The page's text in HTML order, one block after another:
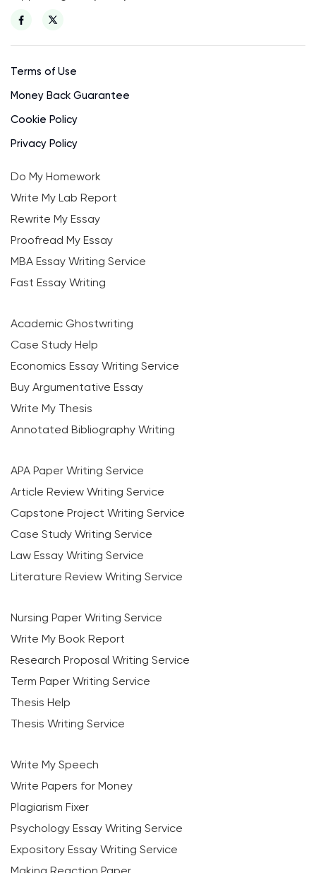
Terms of Use
Money Back Guarantee
Cookie Policy
Privacy Policy
Do My Homework
Write My Lab Report
Rewrite My Essay
Proofread My Essay
MBA Essay Writing Service
Fast Essay Writing
Academic Ghostwriting
Case Study Help
Economics Essay Writing Service
Buy Argumentative Essay
Write My Thesis
Annotated Bibliography Writing
APA Paper Writing Service
Article Review Writing Service
Capstone Project Writing Service
Case Study Writing Service
Law Essay Writing Service
Literature Review Writing Service
Nursing Paper Writing Service
Write My Book Report
Research Proposal Writing Service
Term Paper Writing Service
Thesis Help
Thesis Writing Service
Write My Speech
Write Papers for Money
Plagiarism Fixer
Psychology Essay Writing Service
Expository Essay Writing Service
Making Reaction Paper